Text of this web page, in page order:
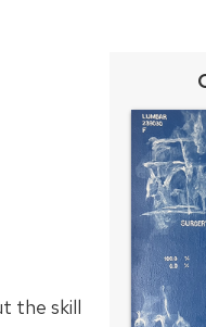
the skill